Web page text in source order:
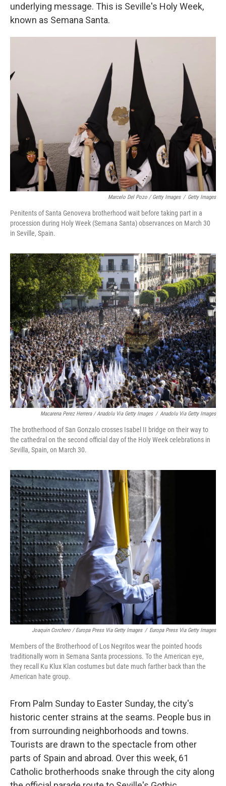
underlying message. This is Seville's Holy Week,
known as Semana Santa.
Marcelo Del Pozo / Getty Images / Getty Images
Penitents of Santa Genoveva brotherhood wait before taking part in a
procession during Holy Week (Semana Santa) observances on March 30
in Seville, Spain.
Macarena Perez Herrera / Anadolu Via Getty Images / Anadolu Via Getty Images
The brotherhood of San Gonzalo crosses Isabel II bridge on their way to
the cathedral on the second official day of the Holy Week celebrations in
Sevilla, Spain, on March 30.
Joaquin Corchero / Europa Press Via Getty Images / Europa Press Via Getty Images
Members of the Brotherhood of Los Negritos wear the pointed hoods
traditionally worn in Semana Santa processions. To the American eye,
they recall Ku Klux Klan costumes but date much farther back than the
American hate group.
From Palm Sunday to Easter Sunday, the city's
historic center strains at the seams. People bus in
from surrounding neighborhoods and towns.
Tourists are drawn to the spectacle from other
parts of Spain and abroad. Over this week, 61
Catholic brotherhoods snake through the city along